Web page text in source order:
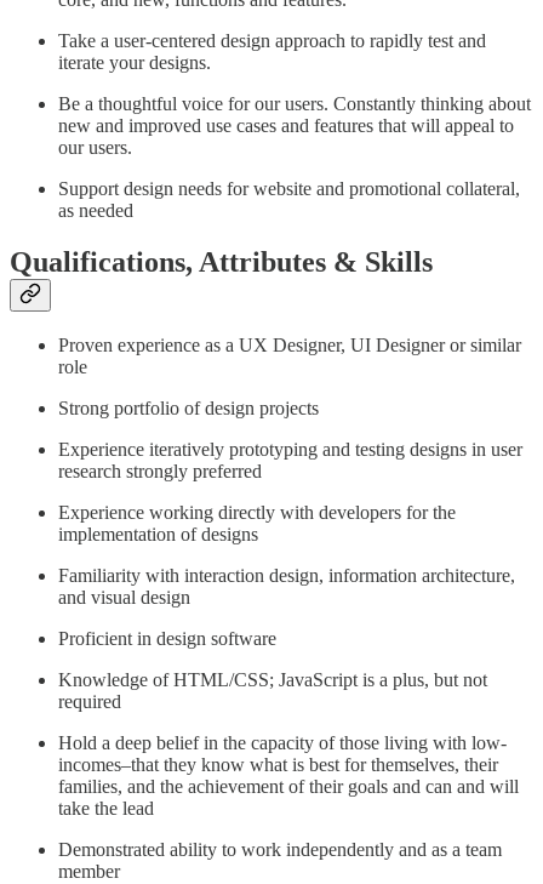
Take a user-centered design approach to rapidly test and
iterate your designs.
Be a thoughtful voice for our users. Constantly thinking about
new and improved use cases and features that will appeal to
our users.
Support design needs for website and promotional collateral,
as needed
Qualifications, Attributes & Skills
Proven experience as a UX Designer, UI Designer or similar
role
Strong portfolio of design projects
Experience iteratively prototyping and testing designs in user
research strongly preferred
Experience working directly with developers for the
implementation of designs
Familiarity with interaction design, information architecture,
and visual design
Proficient in design software
Knowledge of HTML/CSS; JavaScript is a plus, but not
required
Hold a deep belief in the capacity of those living with low-
incomes–that they know what is best for themselves, their
families, and the achievement of their goals and can and will
take the lead
Demonstrated ability to work independently and as a team
member